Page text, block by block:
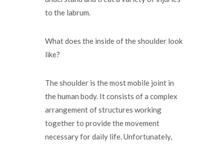
to the labrum.
What does the inside of the shoulder look
like?
The shoulder is the most mobile joint in
the human body. It consists of a complex
arrangement of structures working
together to provide the movement
necessary for daily life. Unfortunately,